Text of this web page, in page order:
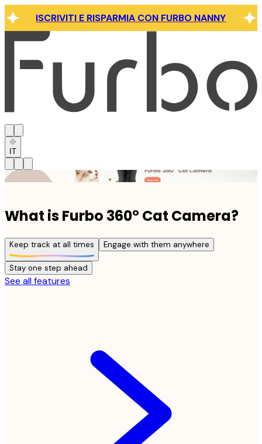
ISCRIVITI E RISPARMIA CON FURBO NANNY
IT
Click link to view content
What is Furbo 360° Cat Camera?
Keep track at all times Engage with them anywhere
Stay one step ahead
See all features